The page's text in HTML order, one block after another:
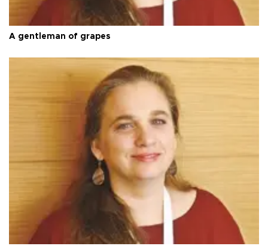
A gentleman of grapes